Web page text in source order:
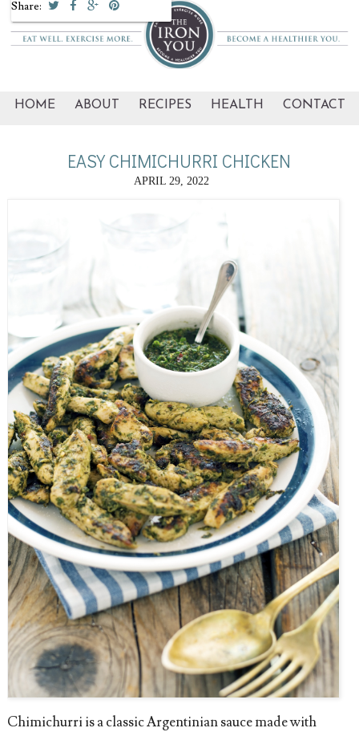
HOME ABOUT RECIPES HEALTH CONTACT
EASY CHIMICHURRI CHICKEN
APRIL 29, 2022
Chimichurri is a classic Argentinian sauce made with
Share: